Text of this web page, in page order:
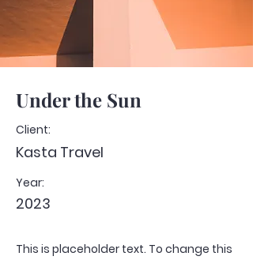
Under the Sun
Client:
Kasta Travel
Year:
2023
This is placeholder text. To change this